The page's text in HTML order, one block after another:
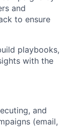
and
to ensure
playbooks,
with the
and
(email,